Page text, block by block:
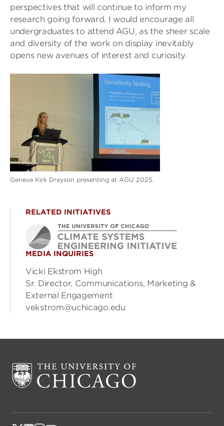
perspectives that will continue to inform my
research going forward. I would encourage all
undergraduates to attend AGU, as the sheer scale
and diversity of the work on display inevitably
opens new avenues of interest and curiosity.
Geneva Kirk Drayson presenting at AGU 2025.
RELATED INITIATIVES
MEDIA INQUIRIES
Vicki Ekstrom High
Sr. Director, Communications, Marketing &
External Engagement
vekstrom@uchicago.edu